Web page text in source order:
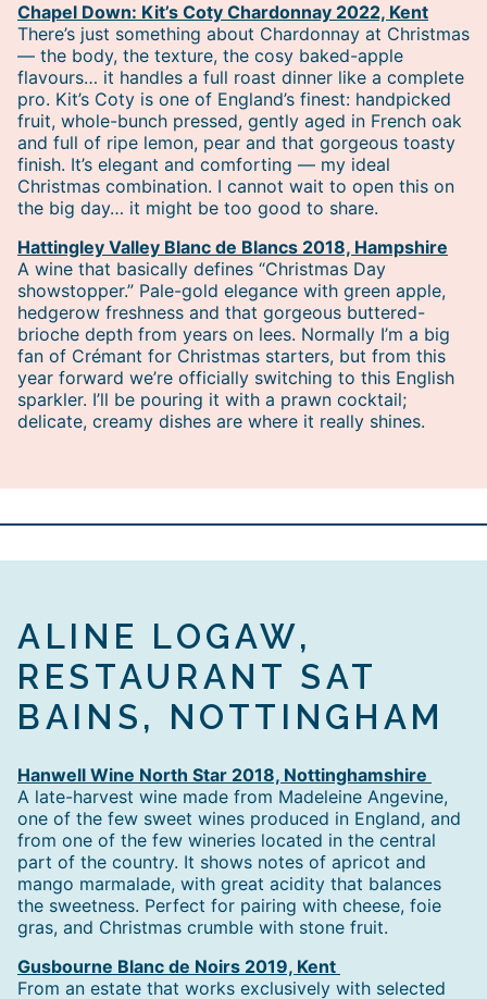
Chapel Down: Kit’s Coty Chardonnay 2022, Kent
There’s just something about Chardonnay at Christmas
— the body, the texture, the cosy baked-apple
flavours… it handles a full roast dinner like a complete
pro. Kit’s Coty is one of England’s finest: handpicked
fruit, whole-bunch pressed, gently aged in French oak
and full of ripe lemon, pear and that gorgeous toasty
finish. It’s elegant and comforting — my ideal
Christmas combination. I cannot wait to open this on
the big day… it might be too good to share.
Hattingley Valley Blanc de Blancs 2018, Hampshire
A wine that basically defines “Christmas Day
showstopper.” Pale-gold elegance with green apple,
hedgerow freshness and that gorgeous buttered-
brioche depth from years on lees. Normally I’m a big
fan of Crémant for Christmas starters, but from this
year forward we’re officially switching to this English
sparkler. I’ll be pouring it with a prawn cocktail;
delicate, creamy dishes are where it really shines.
ALINE LOGAW,
RESTAURANT SAT
BAINS, NOTTINGHAM
Hanwell Wine North Star 2018, Nottinghamshire
A late-harvest wine made from Madeleine Angevine,
one of the few sweet wines produced in England, and
from one of the few wineries located in the central
part of the country. It shows notes of apricot and
mango marmalade, with great acidity that balances
the sweetness. Perfect for pairing with cheese, foie
gras, and Christmas crumble with stone fruit.
Gusbourne Blanc de Noirs 2019, Kent
From an estate that works exclusively with selected